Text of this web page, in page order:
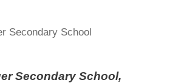
Secondary School,